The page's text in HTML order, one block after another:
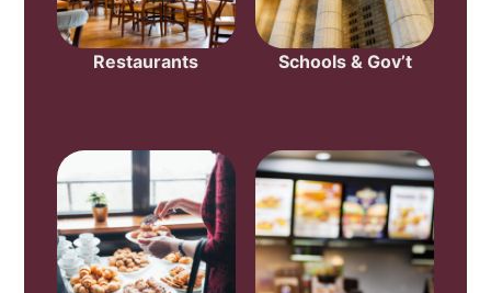
Restaurants Schools & Gov’t